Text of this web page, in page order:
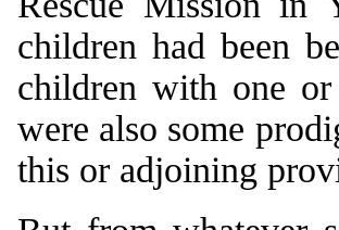
children had been
children with one
were also some
this or adjoining